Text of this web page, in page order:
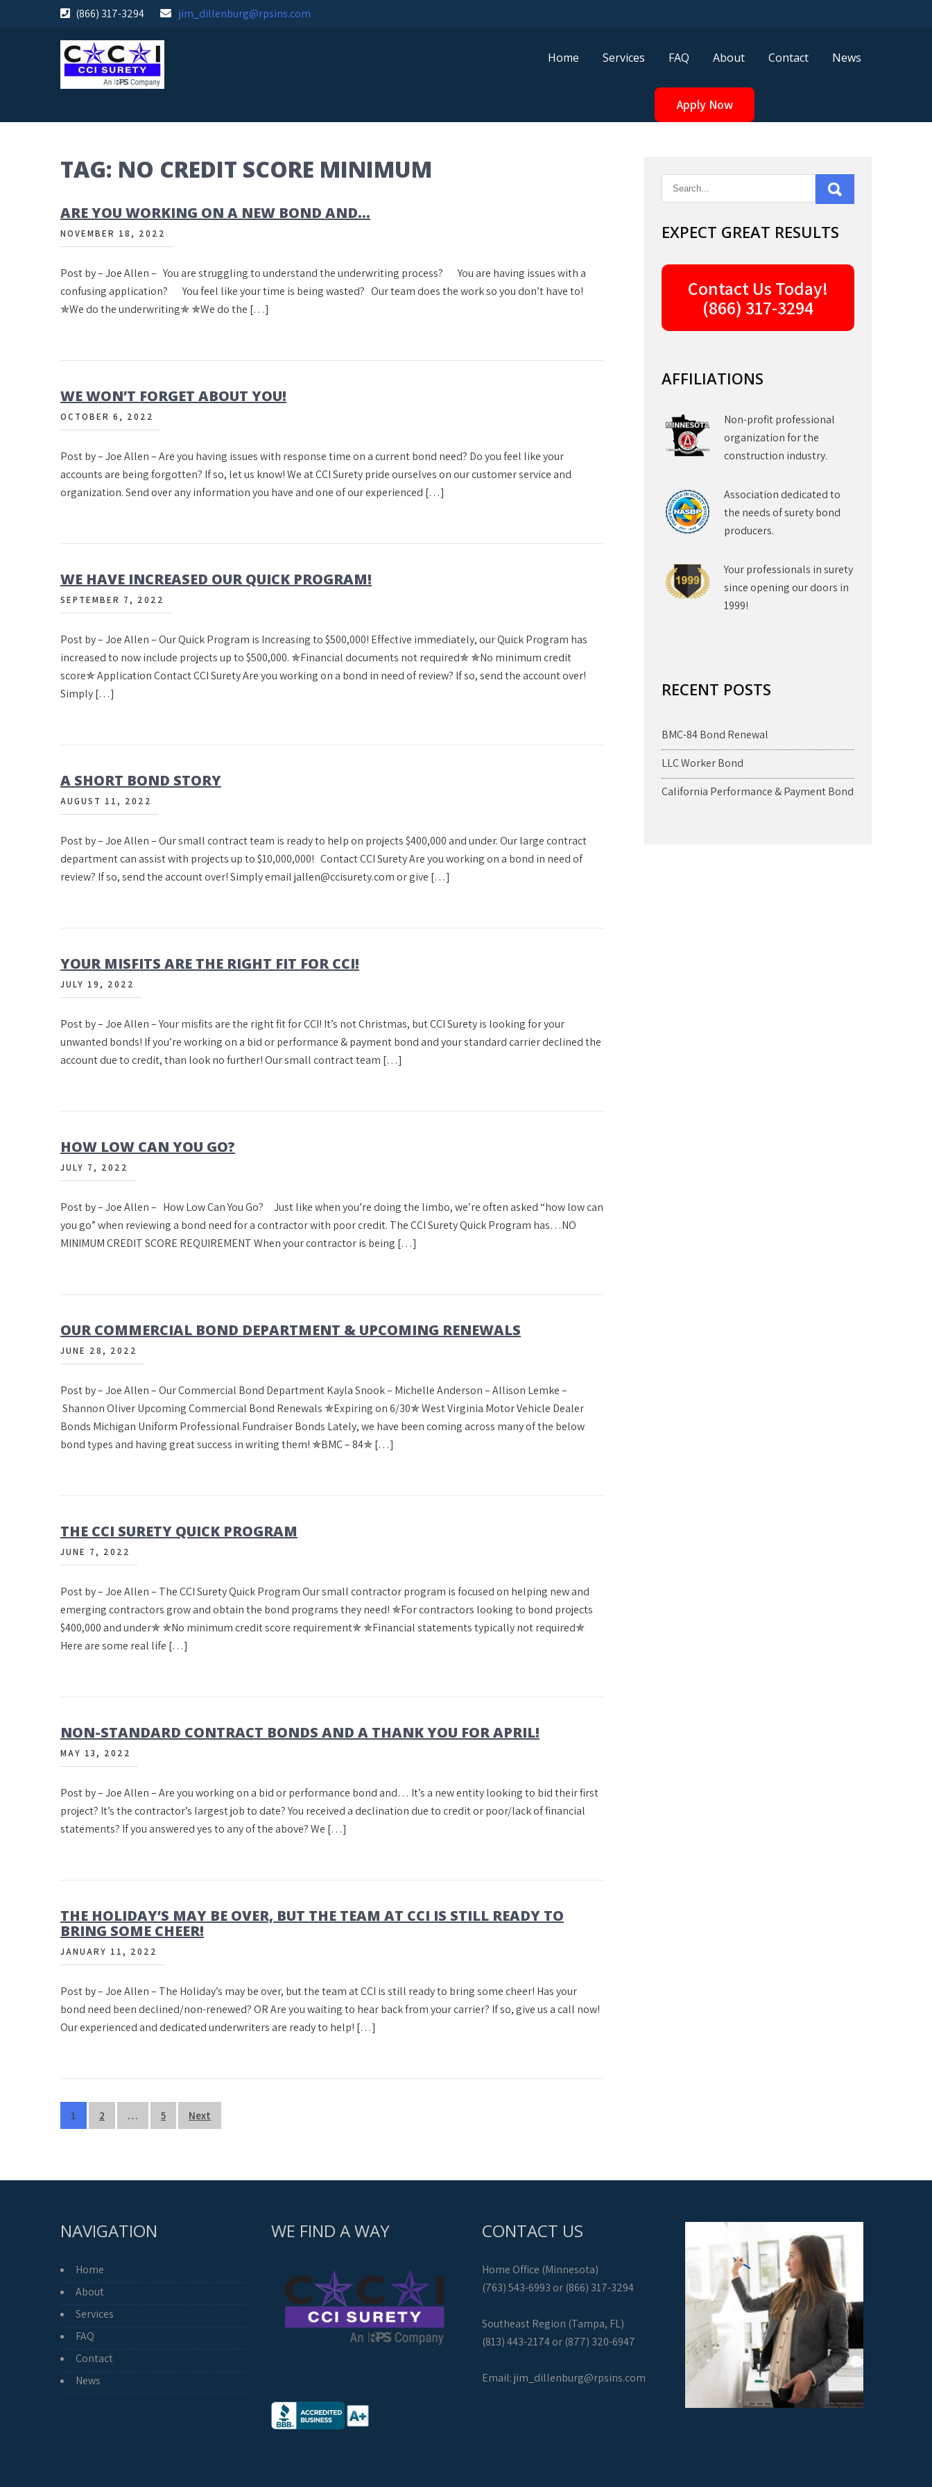
(866) 317-3294 jim_dillenburg@rpsins.com
Home Services FAQ About Contact News
Apply Now
TAG: NO CREDIT SCORE MINIMUM
ARE YOU WORKING ON A NEW BOND AND…
NOVEMBER 18, 2022
Post by – Joe Allen – You are struggling to understand the underwriting process? You are having issues with a
confusing application? You feel like your time is being wasted? Our team does the work so you don’t have to!
✯We do the underwriting✯ ✯We do the […]
WE WON’T FORGET ABOUT YOU!
OCTOBER 6, 2022
Post by – Joe Allen – Are you having issues with response time on a current bond need? Do you feel like your
accounts are being forgotten? If so, let us know! We at CCI Surety pride ourselves on our customer service and
organization. Send over any information you have and one of our experienced […]
WE HAVE INCREASED OUR QUICK PROGRAM!
SEPTEMBER 7, 2022
Post by – Joe Allen – Our Quick Program is Increasing to $500,000! Effective immediately, our Quick Program has
increased to now include projects up to $500,000. ✯Financial documents not required✯ ✯No minimum credit
score✯ Application Contact CCI Surety Are you working on a bond in need of review? If so, send the account over!
Simply […]
A SHORT BOND STORY
AUGUST 11, 2022
Post by – Joe Allen – Our small contract team is ready to help on projects $400,000 and under. Our large contract
department can assist with projects up to $10,000,000! Contact CCI Surety Are you working on a bond in need of
review? If so, send the account over! Simply email jallen@ccisurety.com or give […]
YOUR MISFITS ARE THE RIGHT FIT FOR CCI!
JULY 19, 2022
Post by – Joe Allen – Your misfits are the right fit for CCI! It’s not Christmas, but CCI Surety is looking for your
unwanted bonds! If you’re working on a bid or performance & payment bond and your standard carrier declined the
account due to credit, than look no further! Our small contract team […]
HOW LOW CAN YOU GO?
JULY 7, 2022
Post by – Joe Allen – How Low Can You Go? Just like when you’re doing the limbo, we’re often asked “how low can
you go” when reviewing a bond need for a contractor with poor credit. The CCI Surety Quick Program has…NO
MINIMUM CREDIT SCORE REQUIREMENT When your contractor is being […]
OUR COMMERCIAL BOND DEPARTMENT & UPCOMING RENEWALS
JUNE 28, 2022
Post by – Joe Allen – Our Commercial Bond Department Kayla Snook – Michelle Anderson – Allison Lemke –
Shannon Oliver Upcoming Commercial Bond Renewals ✯Expiring on 6/30✯ West Virginia Motor Vehicle Dealer
Bonds Michigan Uniform Professional Fundraiser Bonds Lately, we have been coming across many of the below
bond types and having great success in writing them! ✯BMC – 84✯ […]
THE CCI SURETY QUICK PROGRAM
JUNE 7, 2022
Post by – Joe Allen – The CCI Surety Quick Program Our small contractor program is focused on helping new and
emerging contractors grow and obtain the bond programs they need! ✯For contractors looking to bond projects
$400,000 and under✯ ✯No minimum credit score requirement✯ ✯Financial statements typically not required✯
Here are some real life […]
NON-STANDARD CONTRACT BONDS AND A THANK YOU FOR APRIL!
MAY 13, 2022
Post by – Joe Allen – Are you working on a bid or performance bond and… It’s a new entity looking to bid their first
project? It’s the contractor’s largest job to date? You received a declination due to credit or poor/lack of financial
statements? If you answered yes to any of the above? We […]
THE HOLIDAY’S MAY BE OVER, BUT THE TEAM AT CCI IS STILL READY TO
BRING SOME CHEER!
JANUARY 11, 2022
Post by – Joe Allen – The Holiday’s may be over, but the team at CCI is still ready to bring some cheer! Has your
bond need been declined/non-renewed? OR Are you waiting to hear back from your carrier? If so, give us a call now!
Our experienced and dedicated underwriters are ready to help! […]
Posts
pagination
1 2 … 5 Next
EXPECT GREAT RESULTS
Contact Us Today!
(866) 317-3294
AFFILIATIONS
Non-profit professional
organization for the
construction industry.
Association dedicated to
the needs of surety bond
producers.
Your professionals in surety
since opening our doors in
1999!
RECENT POSTS
BMC-84 Bond Renewal
LLC Worker Bond
California Performance & Payment Bond
NAVIGATION
Home
About
Services
FAQ
Contact
News
WE FIND A WAY CONTACT US
Home Office (Minnesota)
(763) 543-6993 or (866) 317-3294
Southeast Region (Tampa, FL)
(813) 443-2174 or (877) 320-6947
Email:jim_dillenburg@rpsins.com